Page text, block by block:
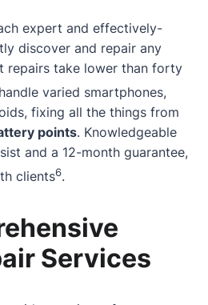
expert and effectively-
discover and repair any
repairs take lower than forty
varied smartphones,
fixing all the things from
points. Knowledgeable
and a 12-month guarantee,
clients6.
Services